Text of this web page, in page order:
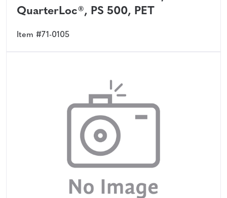
QuarterLoc®, PS 500, PET
Item #71-0105